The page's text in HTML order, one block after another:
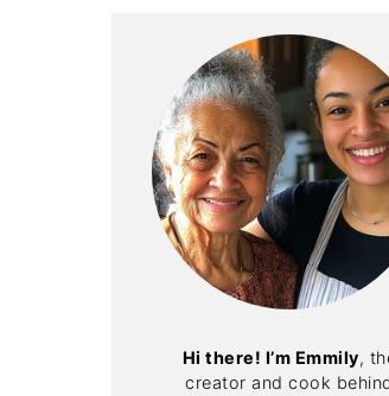
Hi there! I’m Emmily,
creator and cook